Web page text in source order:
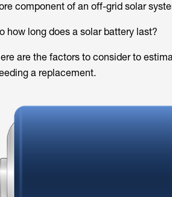
component of an off-grid solar
how long does a solar battery last?
are the factors to consider to
a replacement.